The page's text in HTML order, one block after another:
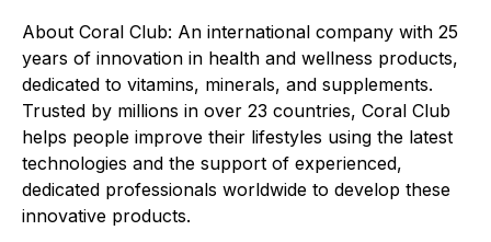
About Coral Club: An international company with 25
years of innovation in health and wellness products,
dedicated to vitamins, minerals, and supplements.
Trusted by millions in over 23 countries, Coral Club
helps people improve their lifestyles using the latest
technologies and the support of experienced,
dedicated professionals worldwide to develop these
innovative products.